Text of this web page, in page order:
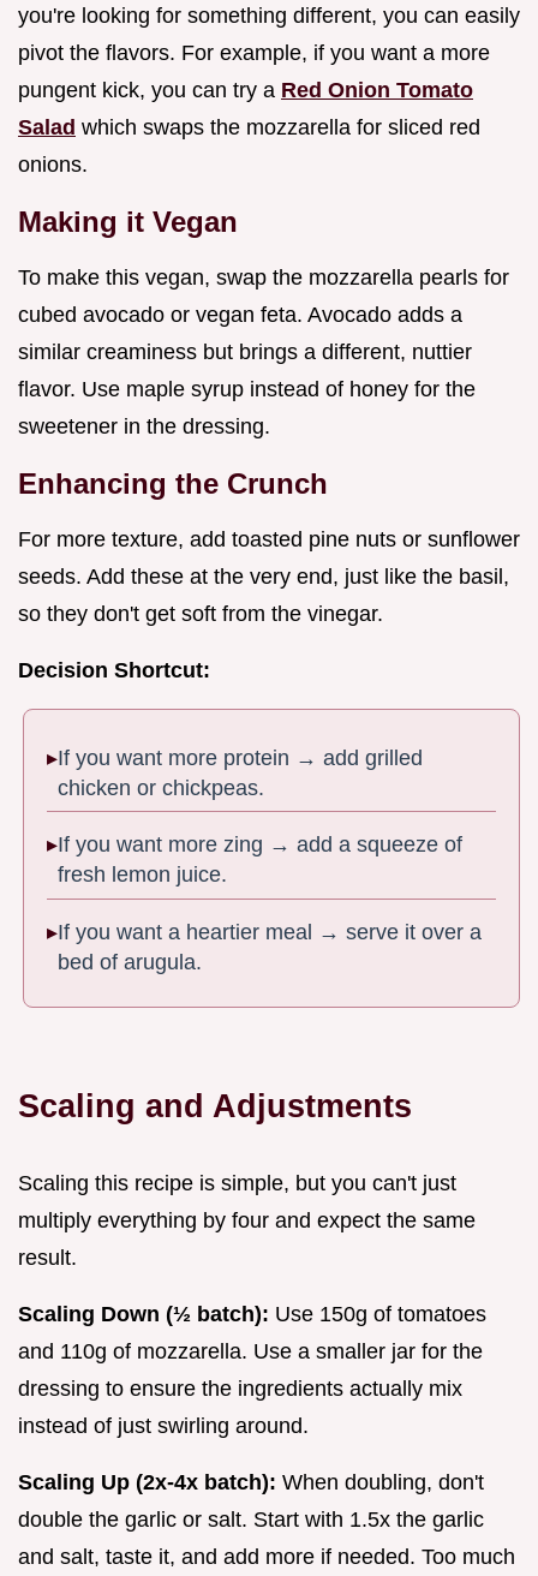
you're looking for something different, you can easily
pivot the flavors. For example, if you want a more
pungent kick, you can try a Red Onion Tomato
Salad which swaps the mozzarella for sliced red
onions.
Making it Vegan
To make this vegan, swap the mozzarella pearls for
cubed avocado or vegan feta. Avocado adds a
similar creaminess but brings a different, nuttier
flavor. Use maple syrup instead of honey for the
sweetener in the dressing.
Enhancing the Crunch
For more texture, add toasted pine nuts or sunflower
seeds. Add these at the very end, just like the basil,
so they don't get soft from the vinegar.
Decision Shortcut:
If you want more protein → add grilled
chicken or chickpeas.
If you want more zing → add a squeeze of
fresh lemon juice.
If you want a heartier meal → serve it over a
bed of arugula.
Scaling and Adjustments
Scaling this recipe is simple, but you can't just
multiply everything by four and expect the same
result.
Scaling Down (½ batch): Use 150g of tomatoes
and 110g of mozzarella. Use a smaller jar for the
dressing to ensure the ingredients actually mix
instead of just swirling around.
Scaling Up (2x-4x batch): When doubling, don't
double the garlic or salt. Start with 1.5x the garlic
and salt, taste it, and add more if needed. Too much